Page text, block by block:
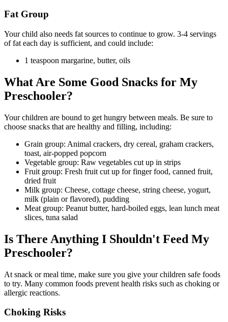
Fat Group
Your child also needs fat sources to continue to grow. 3-4 servings
of fat each day is sufficient, and could include:
1 teaspoon margarine, butter, oils
What Are Some Good Snacks for My
Preschooler?
Your children are bound to get hungry between meals. Be sure to
choose snacks that are healthy and filling, including:
Grain group: Animal crackers, dry cereal, graham crackers,
toast, air-popped popcorn
Vegetable group: Raw vegetables cut up in strips
Fruit group: Fresh fruit cut up for finger food, canned fruit,
dried fruit
Milk group: Cheese, cottage cheese, string cheese, yogurt,
milk (plain or flavored), pudding
Meat group: Peanut butter, hard-boiled eggs, lean lunch meat
slices, tuna salad
Is There Anything I Shouldn't Feed My
Preschooler?
At snack or meal time, make sure you give your children safe foods
to try. Many common foods prevent health risks such as choking or
allergic reactions.
Choking Risks